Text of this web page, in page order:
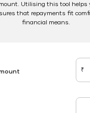
Utilising this tool helps
that repayments fit
financial means.
₹